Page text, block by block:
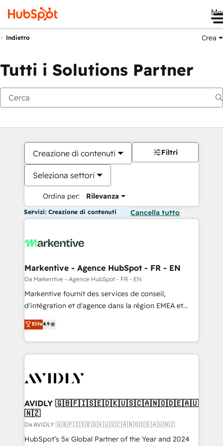
Indietro Crea
Tutti i Solutions Partner
Creazione di contenuti
Seleziona settori
Ordina per: Rilevanza
Filtri
Servizi: Creazione di contenuti Cancella tutto
Markentive - Agence HubSpot - FR - EN
Da Markentive - Agence HubSpot - FR - EN
Markentive fournit des services de conseil,
d'intégration et d'agence dans la région EMEA et
North America. Avec plus de 115 experts en
marketing automation, Growth, Revops, CRM et
webdesign. Markentive is both a consulting firm, a
digital agency and an integrator. With over 115
CRM and webdesign (We focus on EMEA - USA
Elite4.9
AVIDLY 🇬🇧🇫🇮🇸🇪🇩🇰🇺🇸🇨🇦🇳🇴🇩🇪🇦🇺
🇳🇿
Da AVIDLY 🇬🇧🇫🇮🇸🇪🇩🇰🇺🇸🇨🇦🇳🇴🇩🇪🇦🇺🇳🇿
HubSpot’s 5x Global Partner of the Year and 2024